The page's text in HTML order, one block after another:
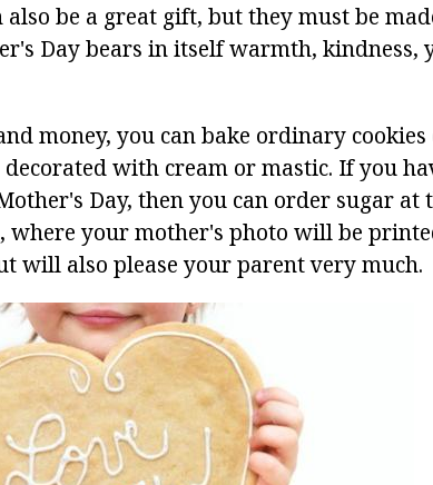
also be a great gift, but they must be
Day bears in itself warmth, kindness,
money, you can bake ordinary
decorated with cream or mastic. If you
Day, then you can order sugar at
where your mother's photo will be
will also please your parent very much.